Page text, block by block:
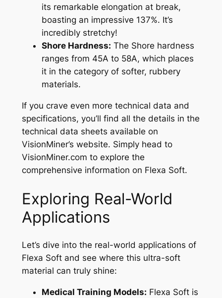
its remarkable elongation at break,
boasting an impressive 137%. It’s
incredibly stretchy!
Shore Hardness: The Shore hardness
ranges from 45A to 58A, which places
it in the category of softer, rubbery
materials.
If you crave even more technical data and
specifications, you’ll find all the details in the
technical data sheets available on
VisionMiner’s website. Simply head to
VisionMiner.com to explore the
comprehensive information on Flexa Soft.
Exploring Real-World
Applications
Let’s dive into the real-world applications of
Flexa Soft and see where this ultra-soft
material can truly shine:
Medical Training Models: Flexa Soft is